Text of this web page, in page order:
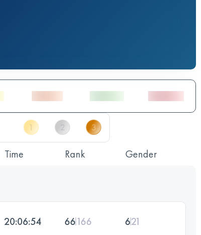
Time Rank Gender
20:06:54 66166 621